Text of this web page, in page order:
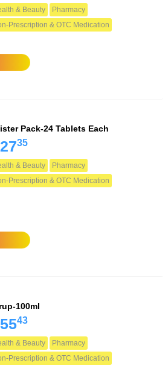
& Beauty
Pharmacy
Prescription & OTC Medication
Pack-24 Tablets Each
35
& Beauty
Pharmacy
Prescription & OTC Medication
100ml
43
& Beauty
Pharmacy
Prescription & OTC Medication